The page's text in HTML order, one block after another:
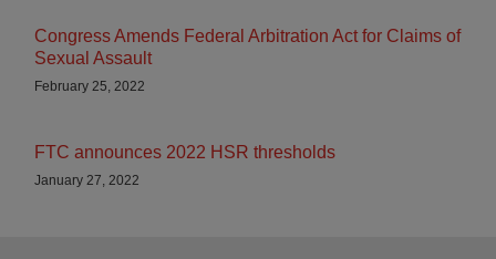
Congress Amends Federal Arbitration Act for Claims of
Sexual Assault
February 25, 2022
FTC announces 2022 HSR thresholds
January 27, 2022